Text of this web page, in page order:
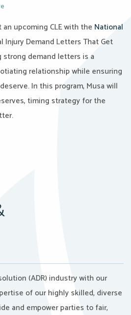
upcoming CLE with the National
Injury Demand Letters That Get
strong demand letters is a
relationship while ensuring
In this program, Musa will
timing strategy for the
(ADR) industry with our
of our highly skilled, diverse
and empower parties to fair,